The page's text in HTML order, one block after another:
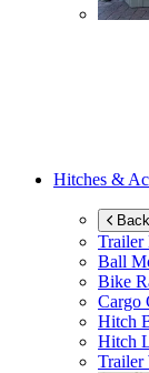
Hitches &
Trailer
Ball
Bike
Cargo
Hitch
Hitch
Trailer